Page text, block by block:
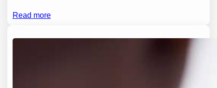
Read more